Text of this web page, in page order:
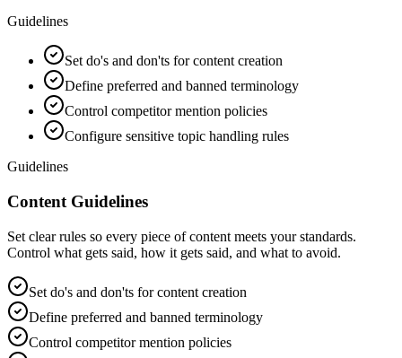
Guidelines
Set do's and don'ts for content creation
Define preferred and banned terminology
Control competitor mention policies
Configure sensitive topic handling rules
Guidelines
Content Guidelines
Set clear rules so every piece of content meets your standards.
Control what gets said, how it gets said, and what to avoid.
Set do's and don'ts for content creation
Define preferred and banned terminology
Control competitor mention policies